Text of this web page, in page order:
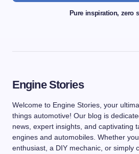
Pure inspiration, zero
Engine Stories
Welcome to Engine Stories, your
things automotive! Our blog is
news, expert insights, and captivating
engines and automobiles. Whether
enthusiast, a DIY mechanic, or simply